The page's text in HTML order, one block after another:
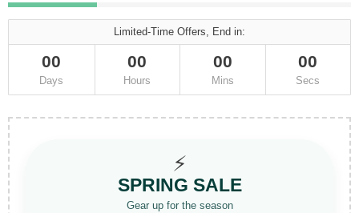
Limited-Time Offers, End in:
00
Days
00
Hours
00
Mins
00
Secs
⚡
SPRING SALE
Gear up for the season